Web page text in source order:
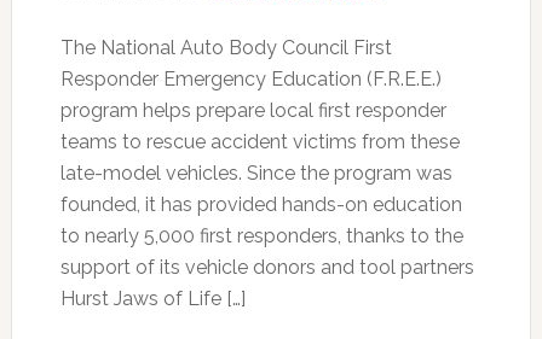
The National Auto Body Council First
Responder Emergency Education (F.R.E.E.)
program helps prepare local first responder
teams to rescue accident victims from these
late-model vehicles. Since the program was
founded, it has provided hands-on education
to nearly 5,000 first responders, thanks to the
support of its vehicle donors and tool partners
Hurst Jaws of Life […]